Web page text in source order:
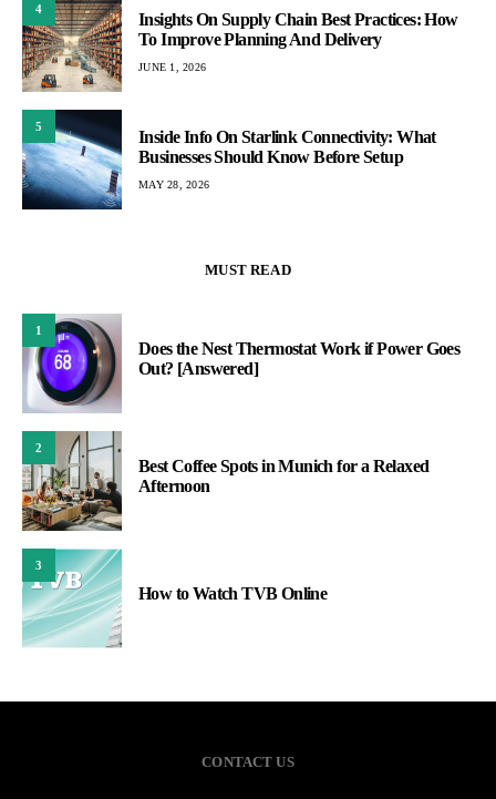
4
Insights On Supply Chain Best Practices: How
To Improve Planning And Delivery
JUNE 1, 2026
5
Inside Info On Starlink Connectivity: What
Businesses Should Know Before Setup
MAY 28, 2026
MUST READ
1
Does the Nest Thermostat Work if Power Goes
Out? [Answered]
2
Best Coffee Spots in Munich for a Relaxed
Afternoon
3
How to Watch TVB Online
CONTACT US